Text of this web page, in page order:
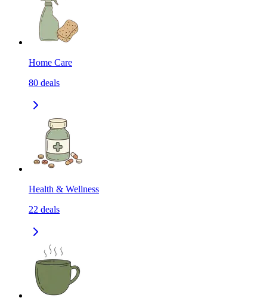
Home Care
80 deals
Health & Wellness
22 deals